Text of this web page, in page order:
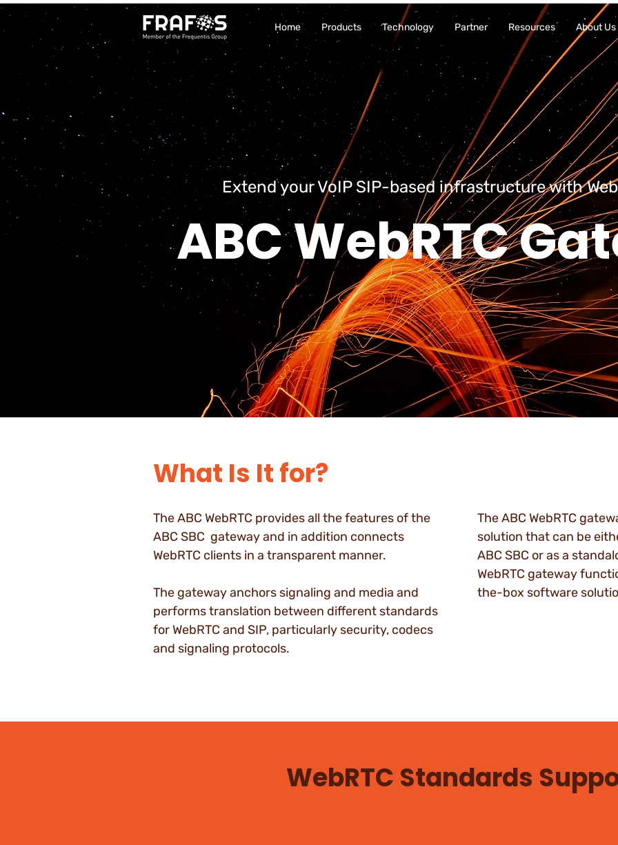
Home Products Technology Partner Resources About Us
Extend your VoIP SIP-based infrastructure with
ABC WebRTC
What Is It for?
The ABC WebRTC provides all the features of the
ABC SBC gateway and in addition connects
WebRTC clients in a transparent manner.
The gateway anchors signaling and media and
performs translation between different standards
for WebRTC and SIP, particularly security, codecs
and signaling protocols.
The ABC WebRTC
solution that can be
ABC SBC or as a
WebRTC gateway
the-box software
WebRTC Standards